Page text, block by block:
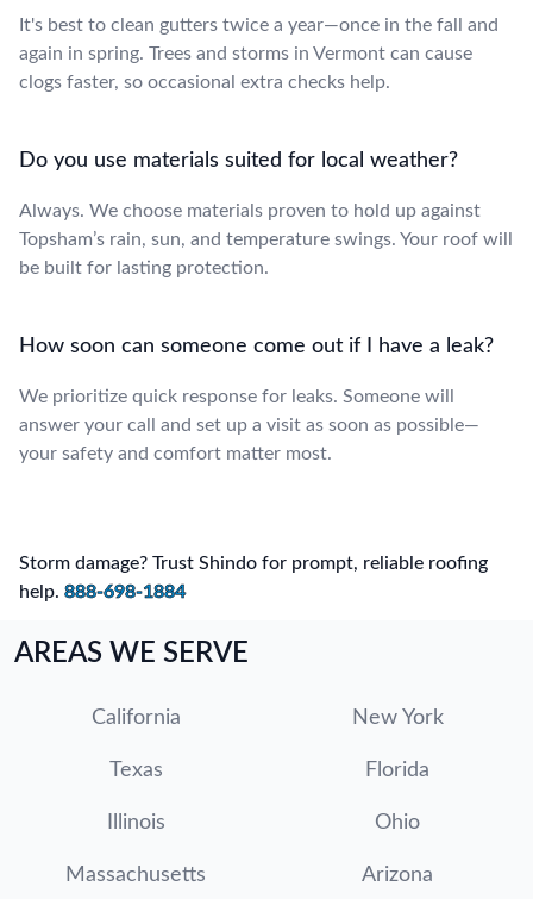
It's best to clean gutters twice a year—once in the fall and
again in spring. Trees and storms in Vermont can cause
clogs faster, so occasional extra checks help.
Do you use materials suited for local weather?
Always. We choose materials proven to hold up against
Topsham’s rain, sun, and temperature swings. Your roof will
be built for lasting protection.
How soon can someone come out if I have a leak?
We prioritize quick response for leaks. Someone will
answer your call and set up a visit as soon as possible—
your safety and comfort matter most.
Storm damage? Trust Shindo for prompt, reliable roofing
help. 888-698-1884
AREAS WE SERVE
California New York
Texas Florida
Illinois Ohio
Massachusetts Arizona